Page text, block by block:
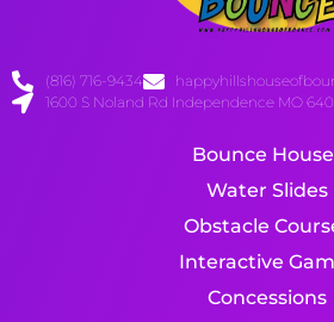
(816) 716-9434
1600 S Noland Rd Independence MO
Bounce
Water Slides
Obstacle
Interactive
Concessions